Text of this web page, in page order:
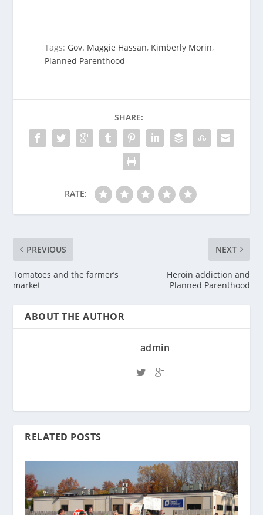
Tags: Gov. Maggie Hassan, Kimberly Morin,
Planned Parenthood
SHARE:
RATE:
PREVIOUS
Tomatoes and the farmer’s
market
NEXT
Heroin addiction and
Planned Parenthood
ABOUT THE AUTHOR
admin
RELATED POSTS